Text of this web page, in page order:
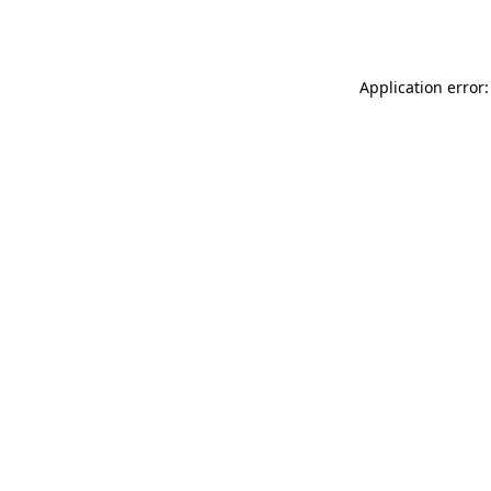
Application